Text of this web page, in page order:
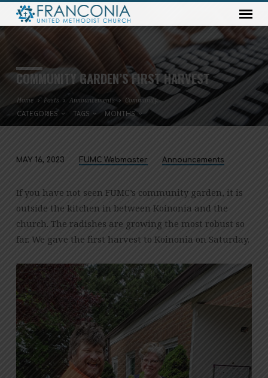
COMMUNITY GARDEN’S FIRST HARVEST
Home Posts Announcements Community…
CATEGORIES TAGS MONTHS
GARDEN’S
FIRST
HARVEST
MAY 16, 2023 FUMC Webmaster Announcements
If you have not seen FUMC’s community garden, it is
outside the kitchen in between Koinonia and the
church. The radishes are growing the most robust so
far. We gave the first harvest to Koinonia on Saturday.